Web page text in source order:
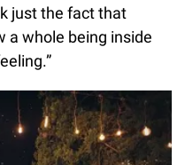
just the fact that
a whole being inside